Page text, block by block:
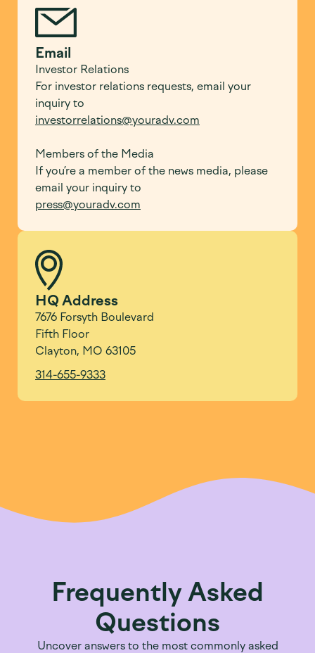
Email
Investor Relations
For investor relations requests, email your
inquiry to
investorrelations@youradv.com
Members of the Media
If you’re a member of the news media, please
email your inquiry to
press@youradv.com
HQ Address
7676 Forsyth Boulevard
Fifth Floor
Clayton, MO 63105
314-655-9333
Frequently Asked
Questions
Uncover answers to the most commonly asked